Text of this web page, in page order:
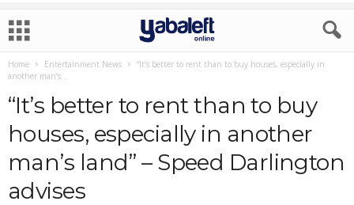
Home Entertainment News
“It’s better to rent than to buy houses, especially in
another man’s...
“It’s better to rent than to buy
houses, especially in another
man’s land” – Speed Darlington
advises